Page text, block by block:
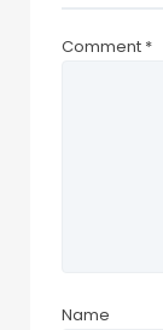
Comment *
Name